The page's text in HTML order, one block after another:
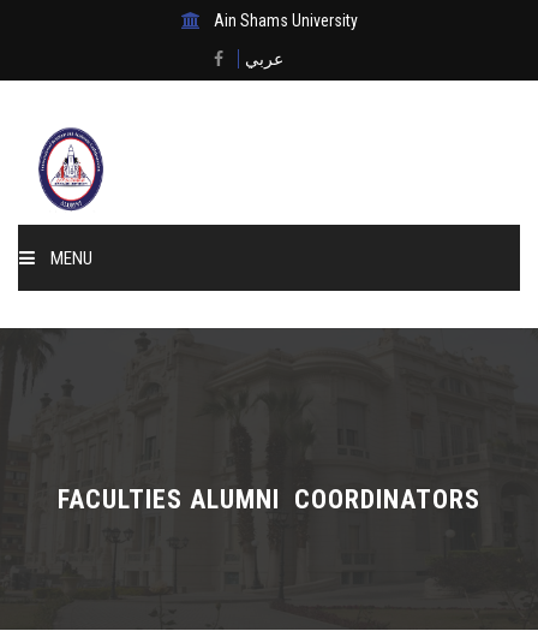
Ain Shams University
عربي
MENU
Home
FACULTIES ALUMNI COORDINATORS